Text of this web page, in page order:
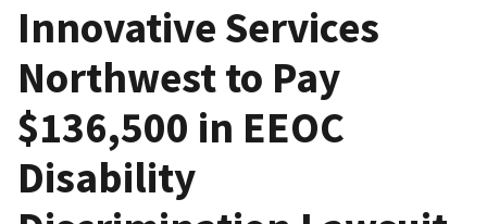
Innovative Services
Northwest to Pay
$136,500 in EEOC
Disability